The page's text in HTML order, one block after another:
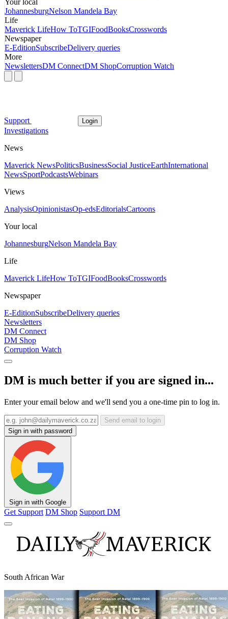
Your local
JohannesburgNelson Mandela Bay
Life
Maverick LifeHow ToTGIFoodBooksCrosswords
Newspaper
E-EditionSubscribeDelivery queries
More
NewslettersDM ConnectDM ShopCorruption Watch
Support Login
Investigations
News
Maverick NewsPoliticsBusinessSocial JusticeEarthInternational
NewsSportPodcastsWebinars
Views
AnalysisOpinionistasOp-edsEditorialsCartoons
Your local
JohannesburgNelson Mandela Bay
Life
Maverick LifeHow ToTGIFoodBooksCrosswords
Newspaper
E-EditionSubscribeDelivery queries
Newsletters
DM Connect
DM Shop
Corruption Watch
DM is much better if you are signed in...
Enter your email below and we'll send you a one-time pin to log in.
Send email to login
Sign in with password
Sign in with Google
Get Support DM Shop Support DM
South African War